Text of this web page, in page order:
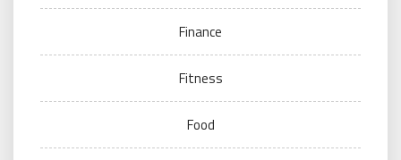
Finance
Fitness
Food